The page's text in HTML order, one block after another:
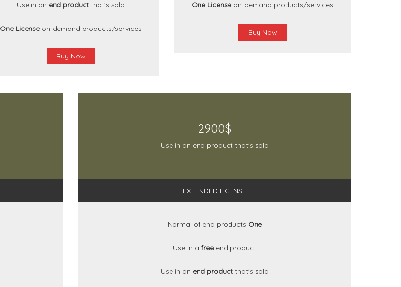
Use in an end product that's sold
One License on-demand products/services
Buy Now
One License on-demand products/services
Buy Now
2900$
Use in an end product that's sold
EXTENDED LICENSE
Normal of end products One
Use in a free end product
Use in an end productthat's sold